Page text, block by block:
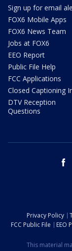
Sign up for email
FOX6 Mobile Apps
FOX6 News Team
Jobs at FOX6
EEO Report
Public File Help
FCC Applications
Closed Captioning
DTV Reception
Questions
Privacy Policy
FCC Public File
EEO
This material